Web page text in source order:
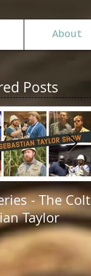
About
Posts
- The Colt
Taylor